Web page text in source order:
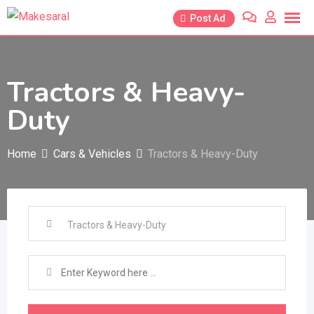
Skip
Post Ad
Tractors & Heavy-
Duty
Home Cars & Vehicles Tractors & Heavy-Duty